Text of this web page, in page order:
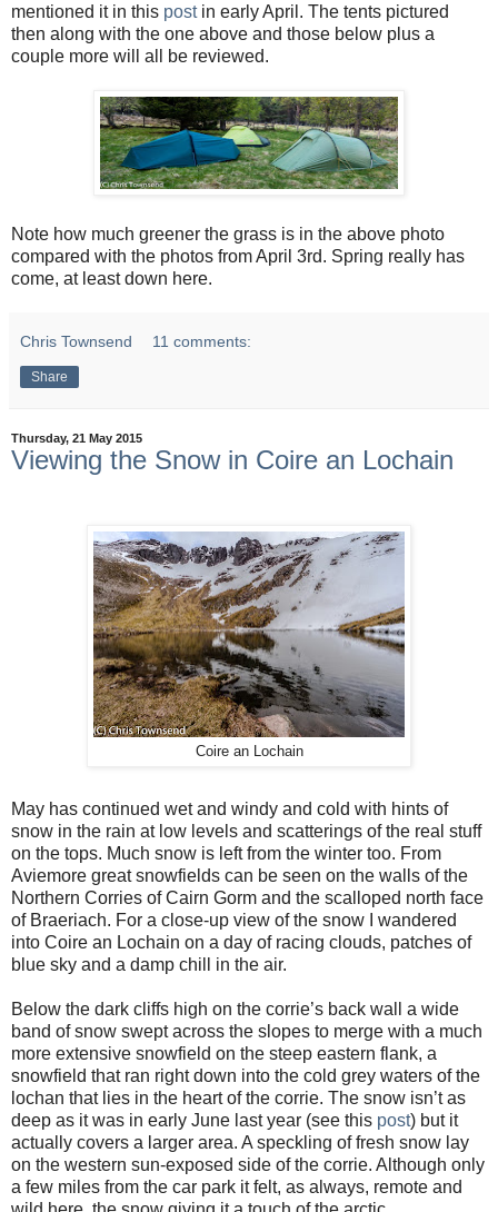
mentioned it in this postin early April. The tents pictured
then along with the one above and those below plus a
couple more will all be reviewed.
Note how much greener the grass is in the above photo
compared with the photos from April 3rd. Spring really has
come, at least down here.
Chris Townsend 11 comments:
Share
Thursday, 21 May 2015
Viewing the Snow in Coire an Lochain
Coire an Lochain
May has continued wet and windy and cold with hints of
snow in the rain at low levels and scatterings of the real stuff
on the tops. Much snow is left from the winter too. From
Aviemore great snowfields can be seen on the walls of the
Northern Corries of Cairn Gorm and the scalloped north face
of Braeriach. For a close-up view of the snow I wandered
into Coire an Lochain on a day of racing clouds, patches of
blue sky and a damp chill in the air.
Below the dark cliffs high on the corrie’s back wall a wide
band of snow swept across the slopes to merge with a much
more extensive snowfield on the steep eastern flank, a
snowfield that ran right down into the cold grey waters of the
lochan that lies in the heart of the corrie. The snow isn’t as
deep as it was in early June last year (see this post) but it
actually covers a larger area. A speckling of fresh snow lay
on the western sun-exposed side of the corrie. Although only
a few miles from the car park it felt, as always, remote and